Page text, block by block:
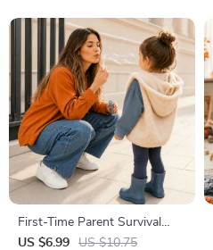
First-Time Parent Survival
Guide – Newborn Care, Sleep
US $6.99 US $10.75